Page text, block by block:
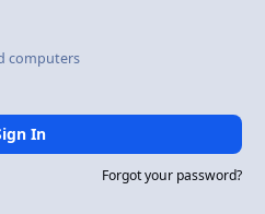
computers
In
Forgot your password?